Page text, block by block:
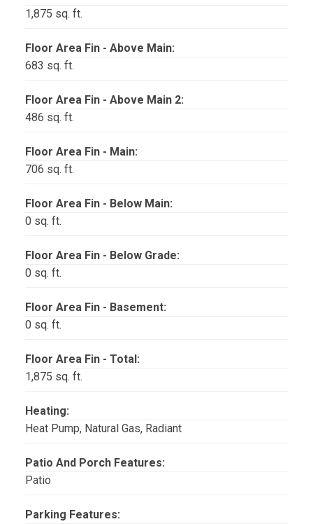
1,875 sq. ft.
Floor Area Fin - Above Main:
683 sq. ft.
Floor Area Fin - Above Main 2:
486 sq. ft.
Floor Area Fin - Main:
706 sq. ft.
Floor Area Fin - Below Main:
0 sq. ft.
Floor Area Fin - Below Grade:
0 sq. ft.
Floor Area Fin - Basement:
0 sq. ft.
Floor Area Fin - Total:
1,875 sq. ft.
Heating:
Heat Pump, Natural Gas, Radiant
Patio And Porch Features:
Patio
Parking Features: